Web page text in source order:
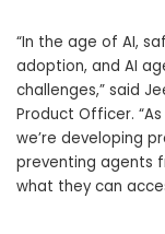
“In the age of AI,
adoption, and AI
challenges,” said
Product Officer.
we’re developing
preventing agents
what they can